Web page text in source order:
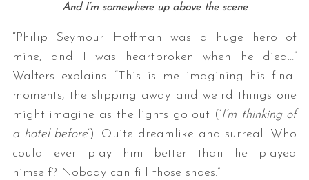
And I’m somewhere up above the scene
“Philip Seymour Hoffman was a huge hero of
mine, and I was heartbroken when he died…”
Walters explains. “This is me imagining his final
moments, the slipping away and weird things one
might imagine as the lights go out (‘I’m thinking of
a hotel before‘). Quite dreamlike and surreal. Who
could ever play him better than he played
himself? Nobody can fill those shoes.”